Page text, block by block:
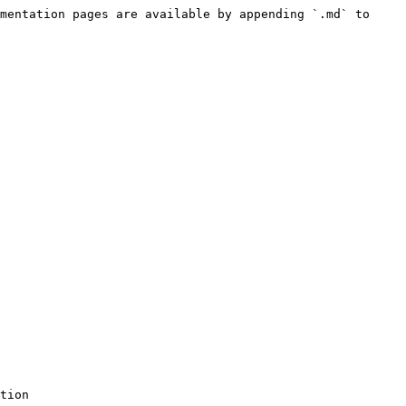
pages are available by appending `.md` to